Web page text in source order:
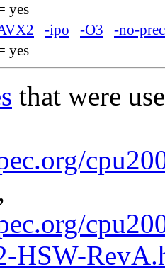
yes
-ipo -O3 -no-
yes
that were
,
HSW-